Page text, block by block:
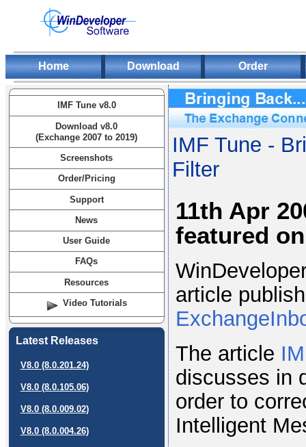
Home Download Order
IMF Tune v8.0
Download v8.0
(Exchange 2007 to 2019)
Screenshots
Order/Pricing
Support
News
User Guide
FAQs
Resources
Video Tutorials
Latest Releases
V8.0 (8.0.201.24)
V8.0 (8.0.105.06)
V8.0 (8.0.009.02)
V8.0 (8.0.004.26)
IMF Tune -
Filter
11th Apr
featured
article
The article
discusses in
order to
Intelligent